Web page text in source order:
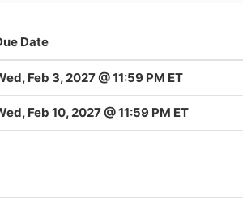
Date
Feb 3, 2027 @ 11:59 PM ET
Feb 10, 2027 @ 11:59 PM ET